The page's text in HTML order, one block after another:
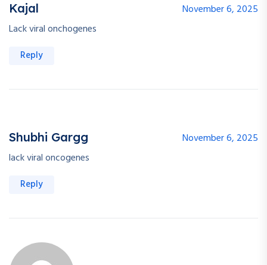
Kajal
November 6, 2025
Lack viral onchogenes
Reply
Shubhi Gargg
November 6, 2025
lack viral oncogenes
Reply